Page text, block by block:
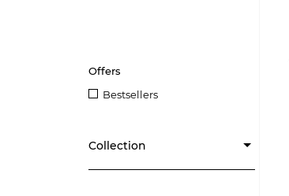
Offers
Bestsellers
Collection